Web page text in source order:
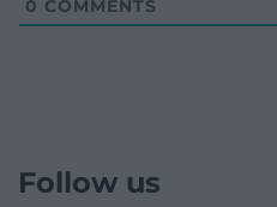
0 COMMENTS
Follow us